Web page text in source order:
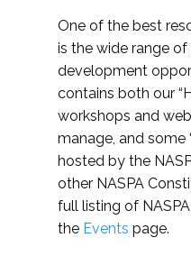
One of the best
is the wide range
development
contains both our
workshops and
manage, and some
hosted by the
other NASPA
full listing of
the Events page.